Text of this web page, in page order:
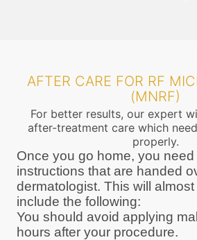
AFTER CARE FOR RF
(MNRF)
For better results, our expert
after-treatment care which
properly.
Once you go home, you need
instructions that are handed
dermatologist. This will
include the following:
You should avoid applying
hours after your procedure.